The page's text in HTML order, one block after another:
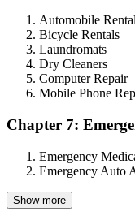
Automobile
Bicycle Rentals
Laundromats
Dry Cleaners
Computer Repair
Mobile Phone
Chapter 7:
Emergency
Emergency Auto
Show more